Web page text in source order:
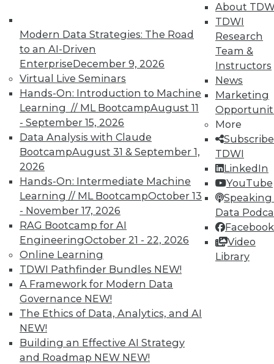
Modern Data Strategies: The Road
to an AI-Driven
EnterpriseDecember 9, 2026
Virtual Live Seminars
Hands-On: Introduction to Machine
Learning // ML BootcampAugust 11
- September 15, 2026
Data Analysis with Claude
BootcampAugust 31 & September 1,
2026
Hands-On: Intermediate Machine
Learning // ML BootcampOctober 13
- November 17, 2026
RAG Bootcamp for AI
EngineeringOctober 21 - 22, 2026
Online Learning
TDWI Pathfinder Bundles NEW!
A Framework for Modern Data
Governance NEW!
The Ethics of Data, Analytics, and AI
NEW!
Building an Effective AI Strategy
and Roadmap NEW NEW!
About
TDWI
Research
Team &
Instructors
News
Marketing
More
TDWI
LinkedIn
YouTube
Speaking
Data
Facebook
Video
Library
TDWI offers industry-leading education
on best practices for data & analytics.
Check out upcomingconferencesand
seminarsto find full-day and half-day
courses taught by experts. Save an extra
10% off the current price with code
UPSIDE!
TDWI MEMBERSHIP
Accelerate Your Projects,
and Your Career
TDWI Members have access to exclusive research
reports, publications, communities and training.
Individual, Student, and Team memberships
available.
Membership Information